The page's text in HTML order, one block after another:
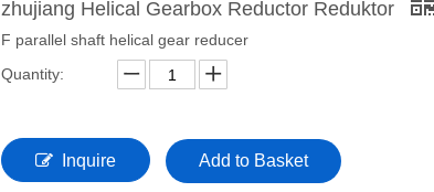
zhujiang Helical Gearbox Reductor Reduktor
F parallel shaft helical gear reducer
Quantity:
Inquire Add to Basket